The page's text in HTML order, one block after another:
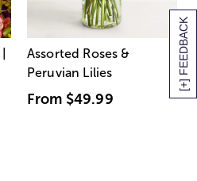
[+] FEEDBACK
Assorted Roses &
Peruvian Lilies
From $49.99